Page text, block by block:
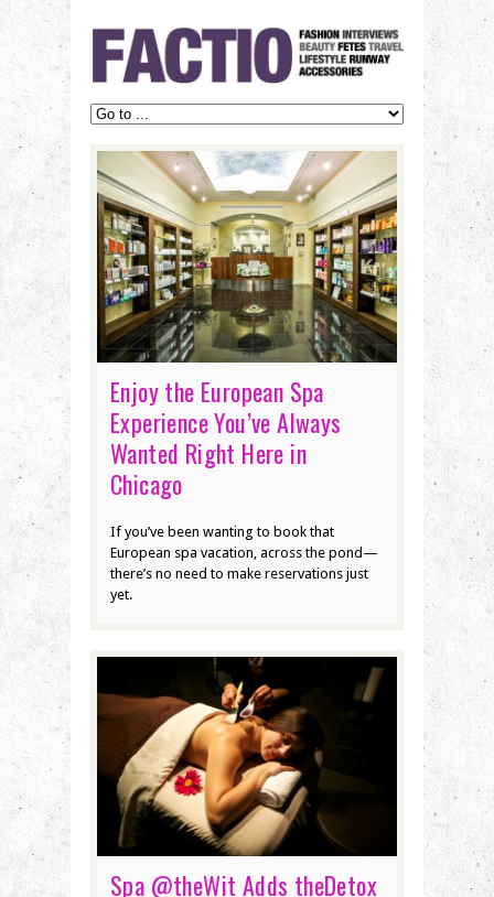
Enjoy the European Spa
Experience You’ve Always
Wanted Right Here in
Chicago
If you’ve been wanting to book that
European spa vacation, across the pond—
there’s no need to make reservations just
yet.
Spa @theWit Adds theDetox